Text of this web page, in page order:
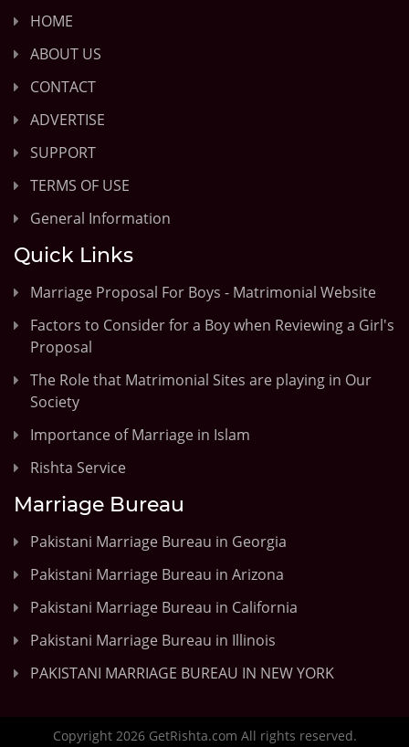
HOME
ABOUT US
CONTACT
ADVERTISE
SUPPORT
TERMS OF USE
General Information
Quick Links
Marriage Proposal For Boys - Matrimonial Website
Factors to Consider for a Boy when Reviewing a Girl's
Proposal
The Role that Matrimonial Sites are playing in Our
Society
Importance of Marriage in Islam
Rishta Service
Marriage Bureau
Pakistani Marriage Bureau in Georgia
Pakistani Marriage Bureau in Arizona
Pakistani Marriage Bureau in California
Pakistani Marriage Bureau in Illinois
PAKISTANI MARRIAGE BUREAU IN NEW YORK
Copyright 2026 GetRishta.com All rights reserved.